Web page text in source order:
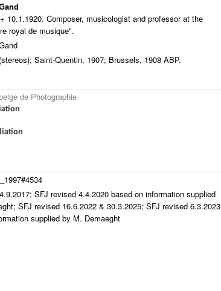
10.1.1920. Composer, musicologist and professor at the
royal de musique".
Saint-Quentin, 1907; Brussels, 1908 ABP.
de Photographie
SFJ revised 4.4.2020 based on information supplied
SFJ revised 16.6.2022 & 30.3.2025; SFJ revised 6.3.2023
supplied by M. Demaeght